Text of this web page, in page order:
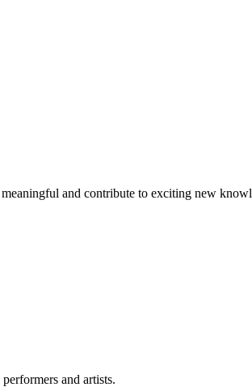
and contribute to exciting new
and artists.